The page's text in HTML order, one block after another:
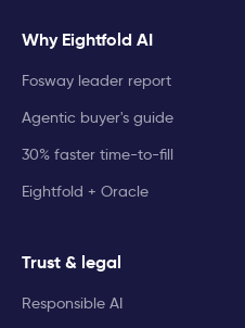
Why Eightfold AI
Fosway leader report
Agentic buyer's guide
30% faster time-to-fill
Eightfold + Oracle
Trust & legal
Responsible AI